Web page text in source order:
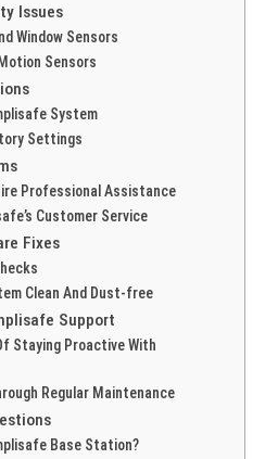
Issues
Window Sensors
Sensors
System
Settings
Professional Assistance
Customer Service
Fixes
Clean And Dust-free
Support
Staying Proactive With
Regular Maintenance
Base Station?